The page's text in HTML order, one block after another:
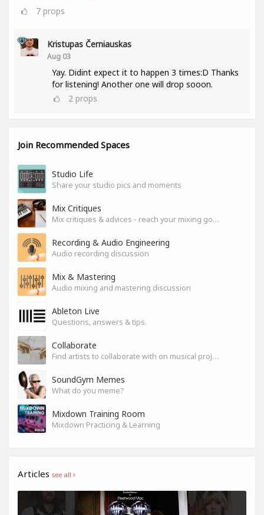
7 props
Kristupas Černiauskas
Aug 03
Yay. Didint expect it to happen 3 times:D Thanks
for listening! Another one will drop sooon.
2 props
Join Recommended Spaces
Studio Life
Share your studio pics and moments
Mix Critiques
Mix critiques & advices - reach your mixing goals!
Recording & Audio Engineering
Audio recording discussion
Mix & Mastering
Audio mixing and mastering discussion
Ableton Live
Questions, answers & tips.
Collaborate
Find artists to collaborate with on musical projects.
SoundGym Memes
What do you meme?
Mixdown Training Room
Mixdown Practicing & Learning
Articles see all